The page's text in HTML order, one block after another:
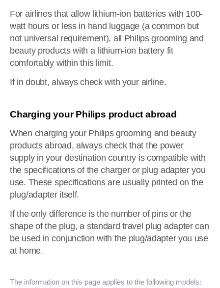
For airlines that allow lithium-ion batteries with 100-
watt hours or less in hand luggage (a common but
not universal requirement), all Philips grooming and
beauty products with a lithium-ion battery fit
comfortably within this limit.
If in doubt, always check with your airline.
Charging your Philips product abroad
When charging your Philips grooming and beauty
products abroad, always check that the power
supply in your destination country is compatible with
the specifications of the charger or plug adapter you
use. These specifications are usually printed on the
plug/adapter itself.
If the only difference is the number of pins or the
shape of the plug, a standard travel plug adapter can
be used in conjunction with the plug/adapter you use
at home.
The information on this page applies to the following models: